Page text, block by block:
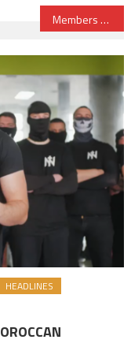
Members of Mauritania’s Largest Slave Abolitionist Group to Run for Elections
HEADLINES